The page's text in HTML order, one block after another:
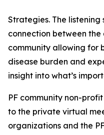
Strategies. The
connection between
community allowing for
disease burden and
insight into what’s
PF community non-
to the private virtual
organizations and the